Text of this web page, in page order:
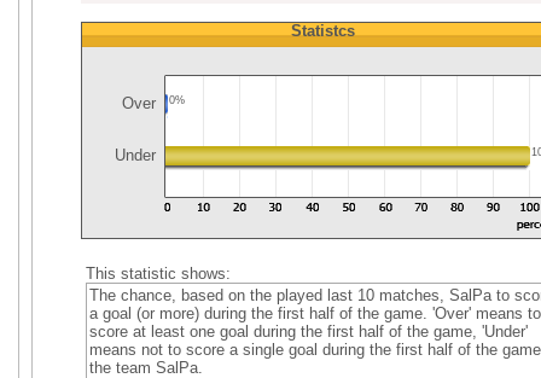
Statistcs
Over 0%
Under
This statistic shows:
The chance, based on the played last 10 matches, SalPa to
a goal (or more) during the first half of the game. 'Over' means to
score at least one goal during the first half of the game, 'Under'
means not to score a single goal during the first half of the
the team SalPa.